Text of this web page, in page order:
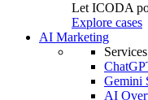
Let ICODA
Explore cases
AI Marketing
Services
Gemini
AI